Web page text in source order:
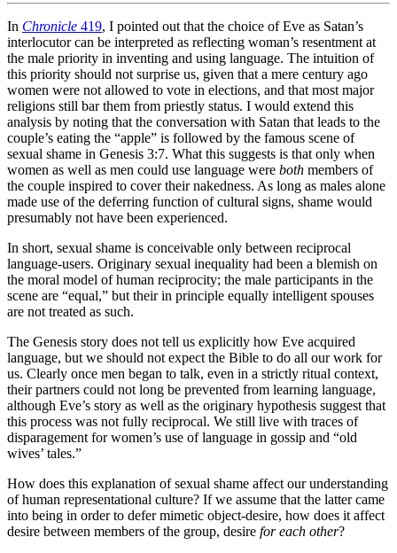
In Chronicle 419, I pointed out that the choice of Eve as Satan’s
interlocutor can be interpreted as reflecting woman’s resentment at
the male priority in inventing and using language. The intuition of
this priority should not surprise us, given that a mere century ago
women were not allowed to vote in elections, and that most major
religions still bar them from priestly status. I would extend this
analysis by noting that the conversation with Satan that leads to the
couple’s eating the “apple” is followed by the famous scene of
sexual shame in Genesis 3:7. What this suggests is that only when
women as well as men could use language were both members of
the couple inspired to cover their nakedness. As long as males alone
made use of the deferring function of cultural signs, shame would
presumably not have been experienced.
In short, sexual shame is conceivable only between reciprocal
language-users. Originary sexual inequality had been a blemish on
the moral model of human reciprocity; the male participants in the
scene are “equal,” but their in principle equally intelligent spouses
are not treated as such.
The Genesis story does not tell us explicitly how Eve acquired
language, but we should not expect the Bible to do all our work for
us. Clearly once men began to talk, even in a strictly ritual context,
their partners could not long be prevented from learning language,
although Eve’s story as well as the originary hypothesis suggest that
this process was not fully reciprocal. We still live with traces of
disparagement for women’s use of language in gossip and “old
wives’ tales.”
How does this explanation of sexual shame affect our understanding
of human representational culture? If we assume that the latter came
into being in order to defer mimetic object-desire, how does it affect
desire between members of the group, desire for each other?